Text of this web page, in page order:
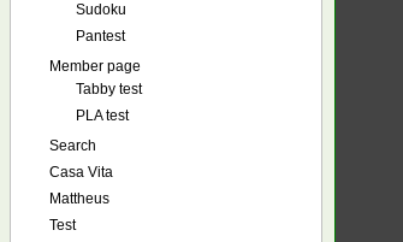
Sudoku
Pantest
Member page
Tabby test
PLA test
Search
Casa Vita
Mattheus
Test